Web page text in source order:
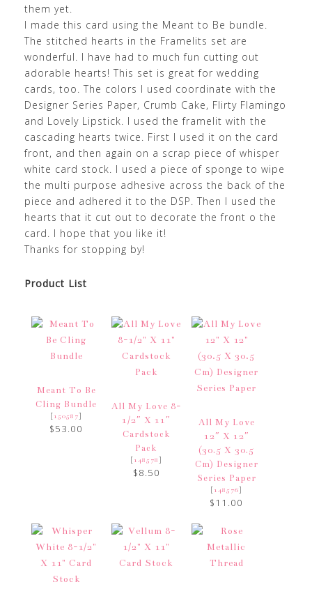
them yet.
I made this card using the Meant to Be bundle.
The stitched hearts in the Framelits set are
wonderful. I have had to much fun cutting out
adorable hearts! This set is great for wedding
cards, too. The colors I used coordinate with the
Designer Series Paper, Crumb Cake, Flirty Flamingo
and Lovely Lipstick. I used the framelit with the
cascading hearts twice. First I used it on the card
front, and then again on a scrap piece of whisper
white card stock. I used a piece of sponge to wipe
the multi purpose adhesive across the back of the
piece and adhered it to the DSP. Then I used the
hearts that it cut out to decorate the front o the
card. I hope that you like it!
Thanks for stopping by!
Product List
Meant To Be
Cling Bundle
[150587]
$53.00
All My Love 8-
1/2″ X 11″
Cardstock
Pack
[148578]
$8.50
All My Love
12″ X 12″
(30.5 X 30.5
Cm) Designer
Series Paper
[148576]
$11.00